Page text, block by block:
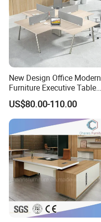
New Design Office Modern
Furniture Executive Table
Workstation Modular Desk
US$80.00-110.00